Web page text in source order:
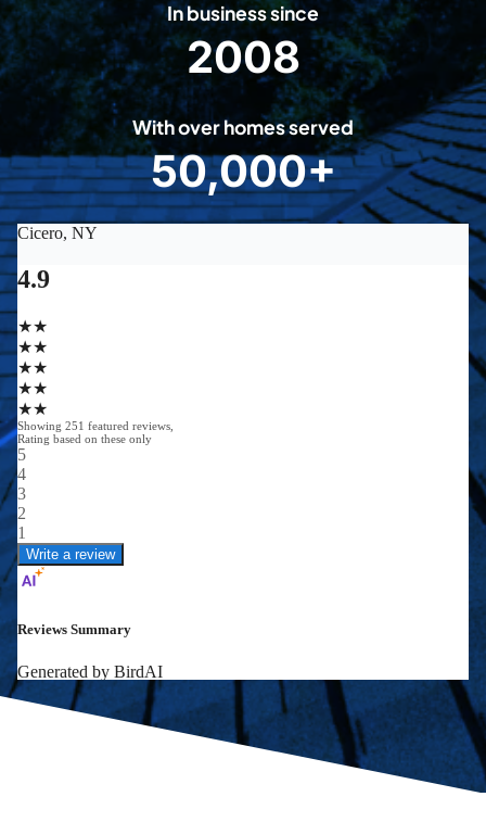
In business since
2
0
0
8
2008
With over homes served
5
0
0
50,000+